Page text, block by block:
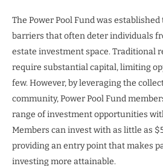
The Power Pool Fund was
barriers that often deter individuals
estate investment space. Traditional
require substantial capital, limiting
few. However, by leveraging the
community, Power Pool Fund
range of investment opportunities
Members can invest with as little as
providing an entry point that makes
investing more attainable.